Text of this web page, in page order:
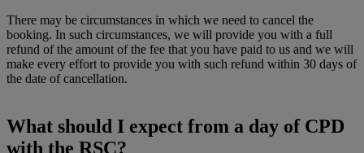
There may be circumstances in which we need to cancel the
booking. In such circumstances, we will provide you with a full
refund of the amount of the fee that you have paid to us and we will
make every effort to provide you with such refund within 30 days of
the date of cancellation.
What should I expect from a day of CPD
with the RSC?